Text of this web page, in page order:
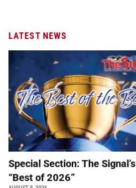
LATEST NEWS
Special Section: The Signal’s
“Best of 2026”